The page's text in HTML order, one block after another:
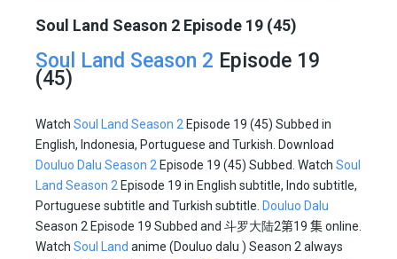
Soul Land Season 2 Episode 19 (45)
Soul Land Season 2 Episode 19
(45)
Watch Soul Land Season 2 Episode 19 (45) Subbed in
English, Indonesia, Portuguese and Turkish. Download
Douluo Dalu Season 2 Episode 19 (45) Subbed. Watch Soul
Land Season 2 Episode 19 in English subtitle, Indo subtitle,
Portuguese subtitle and Turkish subtitle. Douluo Dalu
Season 2 Episode 19 Subbed and 斗罗大陆2第19 集online.
Watch Soul Land anime (Douluo dalu ) Season 2 always